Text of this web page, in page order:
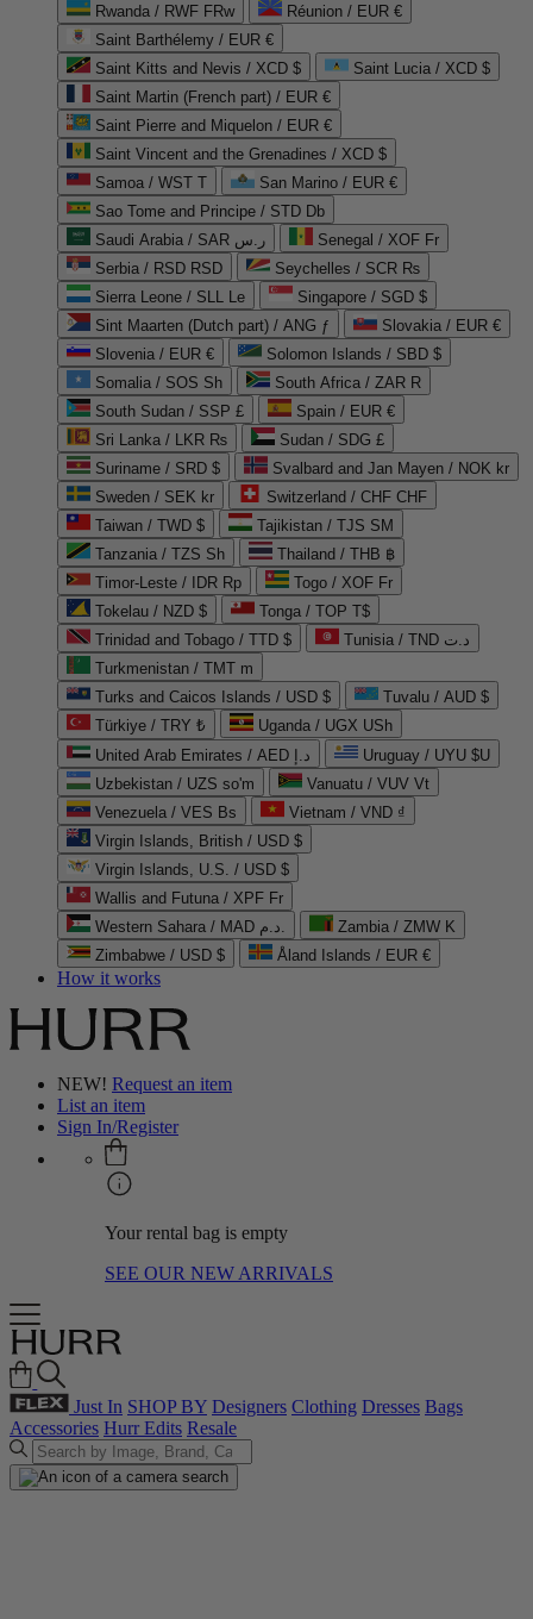
Rwanda / RWF FRw
Réunion / EUR €
Saint Barthélemy / EUR €
Saint Kitts and Nevis / XCD $
Saint Lucia / XCD $
Saint Martin (French part) / EUR €
Saint Pierre and Miquelon / EUR €
Saint Vincent and the Grenadines / XCD $
Samoa / WST T
San Marino / EUR €
Sao Tome and Principe / STD Db
Saudi Arabia / SAR ر.س
Senegal / XOF Fr
Serbia / RSD RSD
Seychelles / SCR ₨
Sierra Leone / SLL Le
Singapore / SGD $
Sint Maarten (Dutch part) / ANG ƒ
Slovakia / EUR €
Slovenia / EUR €
Solomon Islands / SBD $
Somalia / SOS Sh
South Africa / ZAR R
South Sudan / SSP £
Spain / EUR €
Sri Lanka / LKR ₨
Sudan / SDG £
Suriname / SRD $
Svalbard and Jan Mayen / NOK kr
Sweden / SEK kr
Switzerland / CHF CHF
Taiwan / TWD $
Tajikistan / TJS ЅМ
Tanzania / TZS Sh
Thailand / THB ฿
Timor-Leste / IDR Rp
Togo / XOF Fr
Tokelau / NZD $
Tonga / TOP T$
Trinidad and Tobago / TTD $
Tunisia / TND د.ت
Turkmenistan / TMT m
Turks and Caicos Islands / USD $
Tuvalu / AUD $
Türkiye / TRY ₺
Uganda / UGX USh
United Arab Emirates / AED د.إ
Uruguay / UYU $U
Uzbekistan / UZS so'm
Vanuatu / VUV Vt
Venezuela / VES Bs
Vietnam / VND ₫
Virgin Islands, British / USD $
Virgin Islands, U.S. / USD $
Wallis and Futuna / XPF Fr
Western Sahara / MAD د.م.
Zambia / ZMW K
Zimbabwe / USD $
Åland Islands / EUR €
How it works
NEW! Request an item
List an item
Sign In/Register
Your rental bag is empty
SEE OUR NEW ARRIVALS
Just In SHOP BY Designers Clothing Dresses Bags
Accessories Hurr Edits Resale